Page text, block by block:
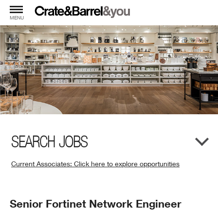
MENU
SEARCH JOBS
Current Associates: Click here to explore opportunities
Window)
Position
Senior Fortinet Network Engineer